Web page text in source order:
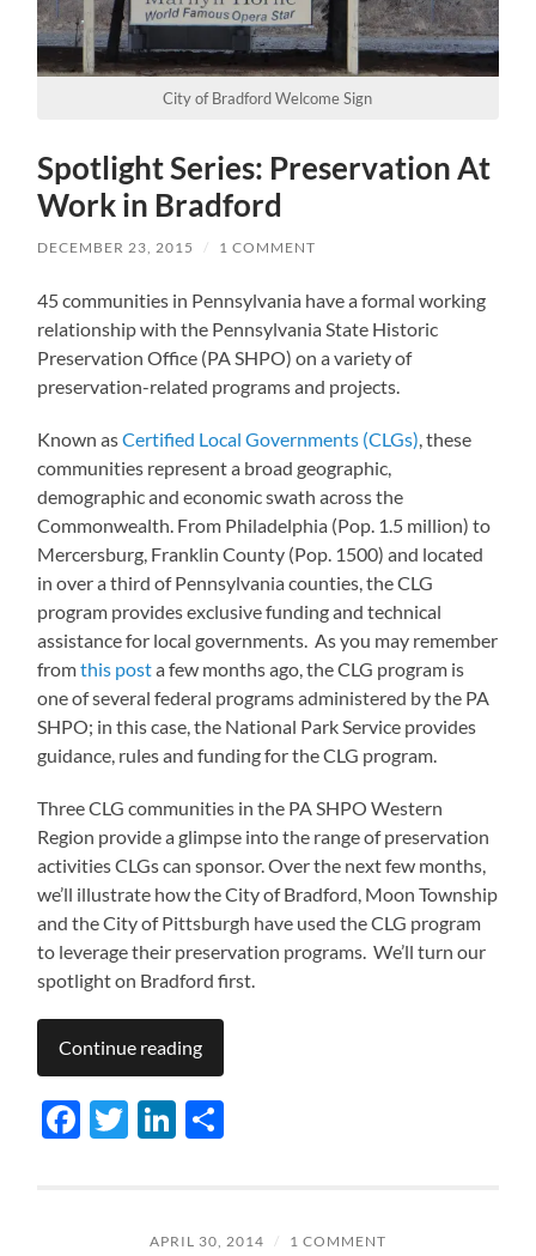
City of Bradford Welcome Sign
Spotlight Series: Preservation At
Work in Bradford
DECEMBER 23, 2015 / 1 COMMENT
45 communities in Pennsylvania have a formal working
relationship with the Pennsylvania State Historic
Preservation Office (PA SHPO) on a variety of
preservation-related programs and projects.
Known asCertified Local Governments (CLGs), these
communities represent a broad geographic,
demographic and economic swath across the
Commonwealth. From Philadelphia (Pop. 1.5 million) to
Mercersburg, Franklin County (Pop. 1500) and located
in over a third of Pennsylvania counties, the CLG
program provides exclusive funding and technical
assistance for local governments. As you may remember
fromthis posta few months ago, the CLG program is
one of several federal programs administered by the PA
SHPO; in this case, the National Park Service provides
guidance, rules and funding for the CLG program.
Three CLG communities in the PA SHPO Western
Region provide a glimpse into the range of preservation
activities CLGs can sponsor. Over the next few months,
we’ll illustrate how the City of Bradford, Moon Township
and the City of Pittsburgh have used the CLG program
to leverage their preservation programs. We’ll turn our
spotlight on Bradford first.
Continue reading
Facebook
TwitterLinkedIn
APRIL 30, 2014 / 1 COMMENT